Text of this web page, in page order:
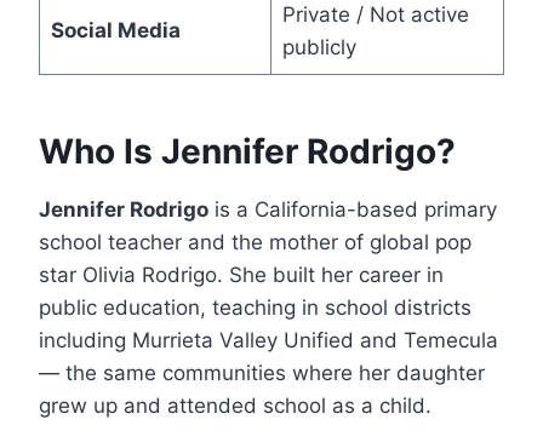
Social Media
Private / Not active
publicly
Who Is Jennifer Rodrigo?
Jennifer Rodrigo is a California-based primary
school teacher and the mother of global pop
star Olivia Rodrigo. She built her career in
public education, teaching in school districts
including Murrieta Valley Unified and Temecula
— the same communities where her daughter
grew up and attended school as a child.